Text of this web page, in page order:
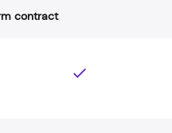
contract